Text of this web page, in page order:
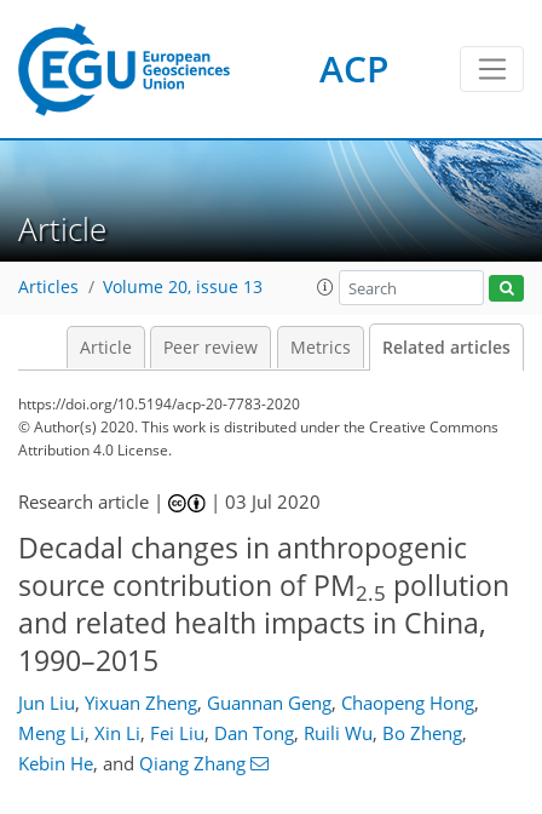
ACP
Article
Articles Volume 20, issue 13
Article Peer review Metrics Related articles
https://doi.org/10.5194/acp-20-7783-2020
© Author(s) 2020. This work is distributed underthe Creative Commons
Attribution 4.0 License.
Research article | |03 Jul 2020
Decadal changes in anthropogenic
source contribution of PM2.5 pollution
and related health impacts in China,
1990–2015
Jun Liu, Yixuan Zheng, Guannan Geng, Chaopeng Hong,
Meng Li, Xin Li, Fei Liu, Dan Tong, Ruili Wu, Bo Zheng,
Kebin He, and Qiang Zhang